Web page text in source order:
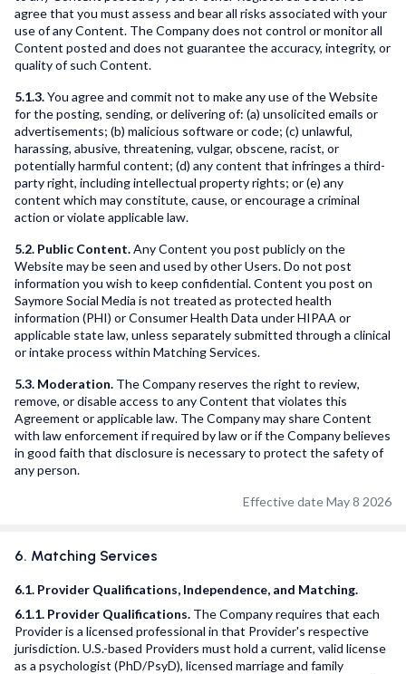
agree that you must assess and bear all risks associated with your
use of any Content. The Company does not control or monitor all
Content posted and does not guarantee the accuracy, integrity, or
quality of such Content.
5.1.3.You agree and commit not to make any use of the Website
for the posting, sending, or delivering of: (a) unsolicited emails or
advertisements; (b) malicious software or code; (c) unlawful,
harassing, abusive, threatening, vulgar, obscene, racist, or
potentially harmful content; (d) any content that infringes a third-
party right, including intellectual property rights; or (e) any
content which may constitute, cause, or encourage a criminal
action or violate applicable law.
5.2. Public Content.Any Content you post publicly on the
Website may be seen and used by other Users. Do not post
information you wish to keep confidential. Content you post on
Saymore Social Media is not treated as protected health
information (PHI) or Consumer Health Data under HIPAA or
applicable state law, unless separately submitted through a clinical
or intake process within Matching Services.
5.3. Moderation. The Company reserves the right to review,
remove, or disable access to any Content that violates this
Agreement or applicable law. The Company may share Content
with law enforcement if required by law or if the Company believes
in good faith that disclosure is necessary to protect the safety of
any person.
Effective date May 8 2026
6. Matching Services
6.1. Provider Qualifications, Independence, and Matching.
6.1.1. Provider Qualifications. The Company requires that each
Provider is a licensed professional in that Provider's respective
jurisdiction. U.S.-based Providers must hold a current, valid license
as a psychologist (PhD/PsyD), licensed marriage and family